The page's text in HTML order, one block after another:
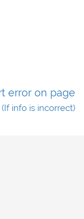
error on page
(If info is incorrect)